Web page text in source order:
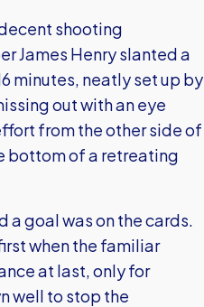
shooting
James Henry slanted a
minutes, neatly set up by
out with an eye
from the other side of
bottom of a retreating
goal was on the cards.
when the familiar
at last, only for
well to stop the